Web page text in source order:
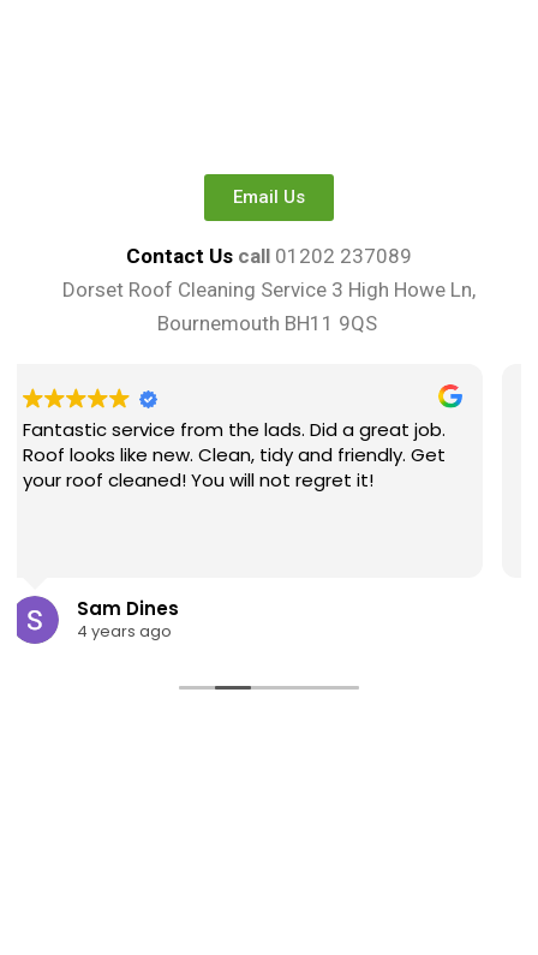
Email Us
Contact Us call 01202 237089
Dorset Roof Cleaning Service 3 High Howe Ln,
Bournemouth BH11 9QS
Did a great job.
and friendly. Get
regret it!
Great lads carrying out the
explained well and at a great
surprised at how spotless my